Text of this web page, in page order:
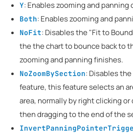
Y: Enables zooming and panning
Both: Enables zooming and
NoFit: Disables the "Fit to
the the chart to bounce back to
zooming and panning finishes.
NoZoomBySection: Disables
feature, this feature selects an
area, normally by right clicking
then dragging to the end of the